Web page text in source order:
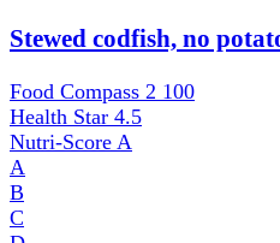
Stewed codfish, no
Food Compass 2 100
Health Star 4.5
Nutri-Score A
A
B
C